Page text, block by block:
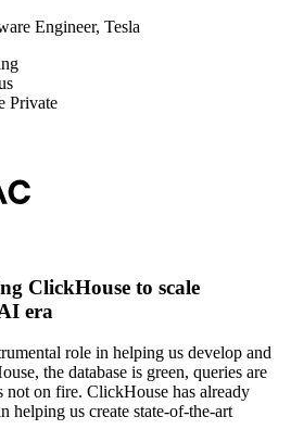
Engineer, Tesla
Private
ClickHouse to scale
era
role in helping us develop and
the database is green, queries are
not on fire. ClickHouse has already
helping us create state-of-the-art